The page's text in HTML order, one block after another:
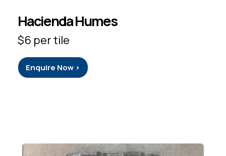
Hacienda Humes
$6 per tile
Enquire Now >